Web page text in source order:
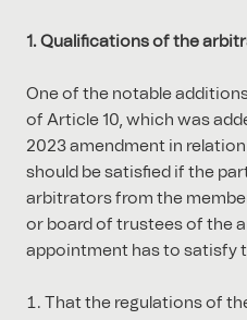
1. Qualifications of the
One of the notable
of Article 10, which was
2023 amendment in
should be satisfied if the
arbitrators from the
or board of trustees of the
appointment has to satisfy
That the regulations of